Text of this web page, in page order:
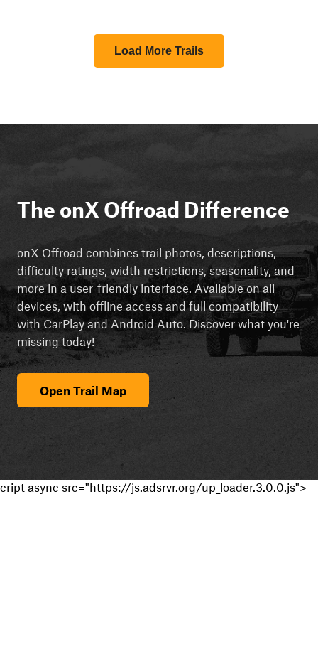
Load More Trails
The onX Offroad Difference
onX Offroad combines trail photos, descriptions,
difficulty ratings, width restrictions, seasonality, and
more in a user-friendly interface. Available on all
devices, with offline access and full compatibility
with CarPlay and Android Auto. Discover what you're
missing today!
Open Trail Map
cript async src="https://js.adsrvr.org/up_loader.3.0.0.js">